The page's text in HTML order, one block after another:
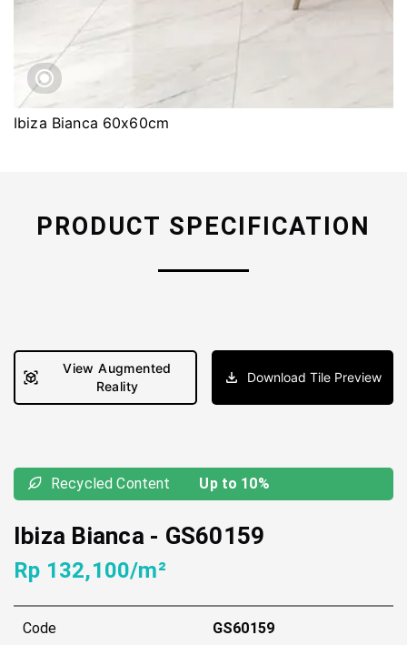
Ibiza Bianca 60x60cm
PRODUCT SPECIFICATION
View Augmented
Reality
Download Tile Preview
Recycled Content Up to 10%
Ibiza Bianca - GS60159
Rp 132,100/m²
Code GS60159